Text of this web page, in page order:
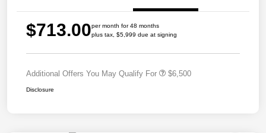
$713.00per month for 48 months
plus tax, $5,999 due at signing
Additional Offers You May Qualify For $6,500
Disclosure